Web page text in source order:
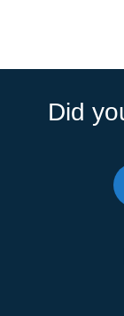
Did